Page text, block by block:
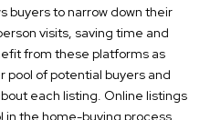
buyers to narrow down their
visits, saving time and
from these platforms as
pool of potential buyers and
each listing. Online listings
the home-buying process,